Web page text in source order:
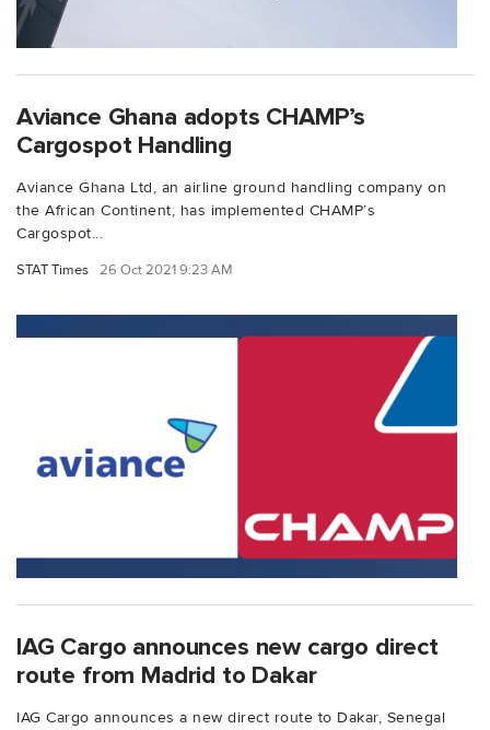
Aviance Ghana adopts CHAMP’s
Cargospot Handling
Aviance Ghana Ltd, an airline ground handling company on
the African Continent, has implemented CHAMP’s
Cargospot...
STAT Times 26 Oct 2021 9:23 AM
IAG Cargo announces new cargo direct
route from Madrid to Dakar
IAG Cargo announces a new direct route to Dakar, Senegal